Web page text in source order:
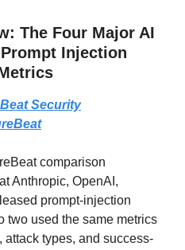
The Four Major AI
Injection
Security
comparison
Anthropic, OpenAI,
prompt-injection
two used the same metrics
types, and success-